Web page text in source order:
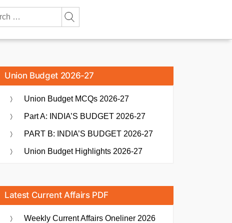
Union Budget 2026-27
Union Budget MCQs 2026-27
Part A: INDIA’S BUDGET 2026-27
PART B: INDIA’S BUDGET 2026-27
Union Budget Highlights 2026-27
Latest Current Affairs PDF
Weekly Current Affairs Oneliner 2026